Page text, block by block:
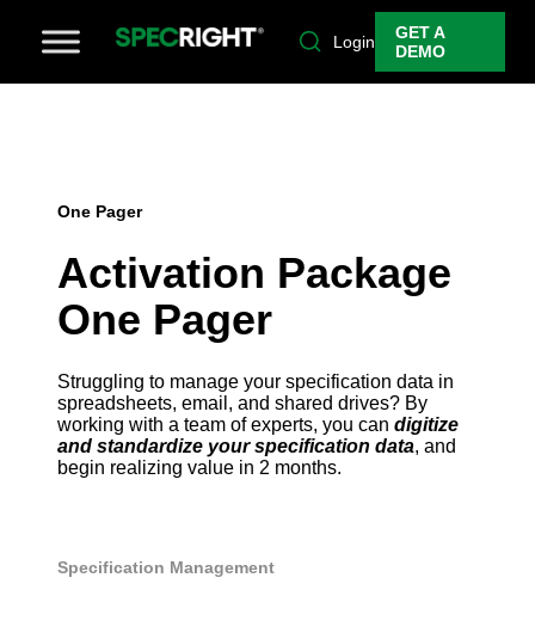
Login
GET A
DEMO
One Pager
Activation Package
One Pager
Struggling to manage your specification data in
spreadsheets, email, and shared drives? By
working with a team of experts, you can digitize
and standardize your specification data, and
begin realizing value in 2 months.
Specification Management